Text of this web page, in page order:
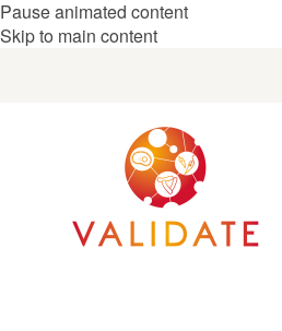
Pause animated content
Skip to main content